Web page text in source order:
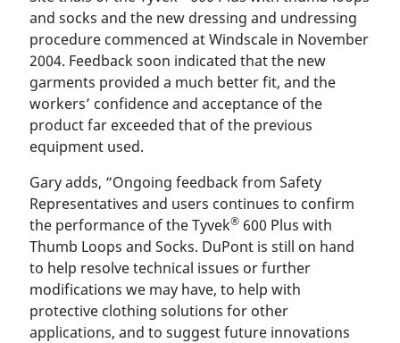
and socks and the new dressing and undressing
procedure commenced at Windscale in November
2004. Feedback soon indicated that the new
garments provided a much better fit, and the
workers’ confidence and acceptance of the
product far exceeded that of the previous
equipment used.
Gary adds, “Ongoing feedback from Safety
Representatives and users continues to confirm
the performance of the Tyvek® 600 Plus with
Thumb Loops and Socks. DuPont is still on hand
to help resolve technical issues or further
modifications we may have, to help with
protective clothing solutions for other
applications, and to suggest future innovations